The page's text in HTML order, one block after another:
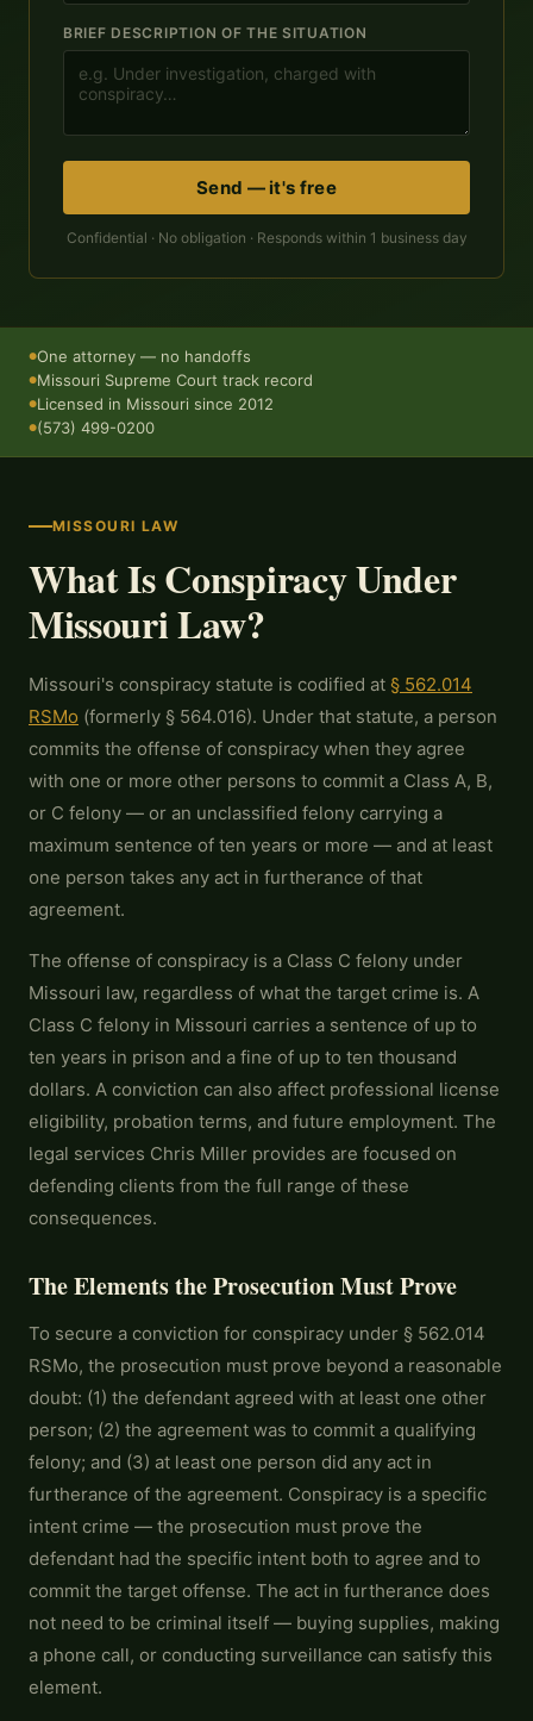
BRIEF DESCRIPTION OF THE SITUATION
Send — it's free
Confidential · No obligation · Responds within 1 business day
●One attorney — no handoffs
●Missouri Supreme Court track record
●Licensed in Missouri since 2012
●(573) 499-0200
MISSOURI LAW
What Is Conspiracy Under
Missouri Law?
Missouri's conspiracy statute is codified at § 562.014
RSMo (formerly § 564.016). Under that statute, a person
commits the offense of conspiracy when they agree
with one or more other persons to commit a Class A, B,
or C felony — or an unclassified felony carrying a
maximum sentence of ten years or more — and at least
one person takes any act in furtherance of that
agreement.
The offense of conspiracy is a Class C felony under
Missouri law, regardless of what the target crime is. A
Class C felony in Missouri carries a sentence of up to
ten years in prison and a fine of up to ten thousand
dollars. A conviction can also affect professional license
eligibility, probation terms, and future employment. The
legal services Chris Miller provides are focused on
defending clients from the full range of these
consequences.
The Elements the Prosecution Must Prove
To secure a conviction for conspiracy under § 562.014
RSMo, the prosecution must prove beyond a reasonable
doubt: (1) the defendant agreed with at least one other
person; (2) the agreement was to commit a qualifying
felony; and (3) at least one person did any act in
furtherance of the agreement. Conspiracy is a specific
intent crime — the prosecution must prove the
defendant had the specific intent both to agree and to
commit the target offense. The act in furtherance does
not need to be criminal itself — buying supplies, making
a phone call, or conducting surveillance can satisfy this
element.